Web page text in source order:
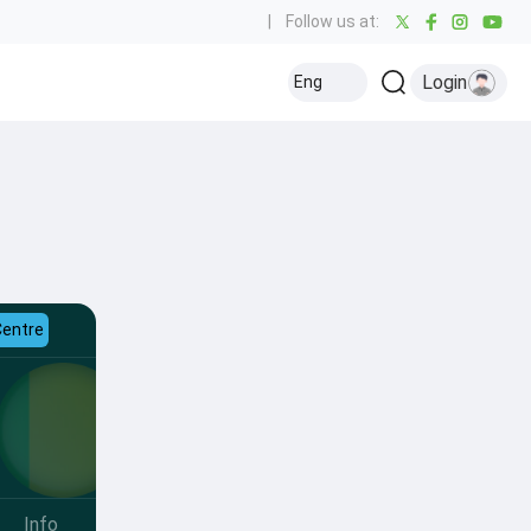
Follow us at:
Eng Login
Info